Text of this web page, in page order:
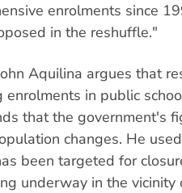
enrolments since
in the reshuffle."
Aquilina argues that
in public
that the government's
changes. He
been targeted for
underway in the vicinity